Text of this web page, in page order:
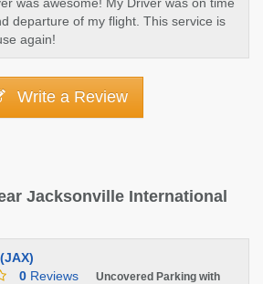
departure of my flight. This service is
again!
Write a Review
Jacksonville International
0 Reviews
Uncovered Parking with